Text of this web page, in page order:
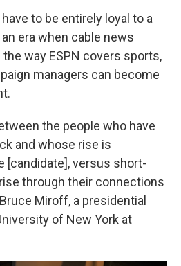
to be entirely loyal to a
era when cable news
way ESPN covers sports,
managers can become
the people who have
and whose rise is
[candidate], versus short-
through their connections
Miroff, a presidential
of New York at